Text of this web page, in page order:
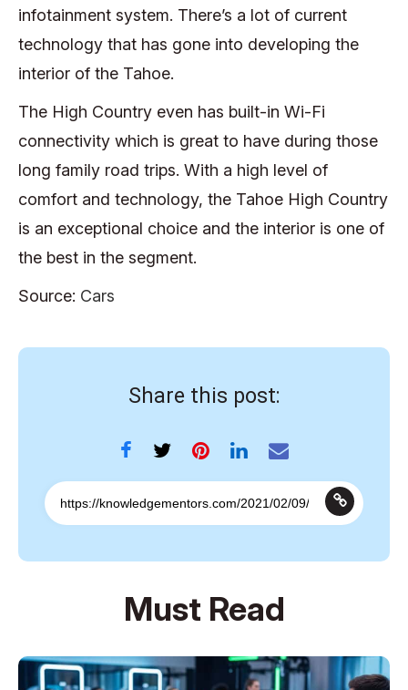
infotainment system. There’s a lot of current
technology that has gone into developing the
interior of the Tahoe.
The High Country even has built-in Wi-Fi
connectivity which is great to have during those
long family road trips. With a high level of
comfort and technology, the Tahoe High Country
is an exceptional choice and the interior is one of
the best in the segment.
Source: Cars
Share this post:
Must Read